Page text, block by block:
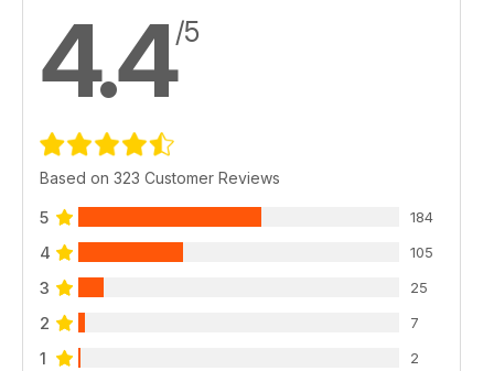
4.4/5
Based on 323 Customer Reviews
5 184
4 105
3 25
2 7
1 2